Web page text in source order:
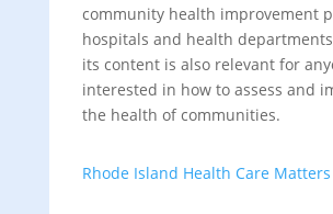
community health improvement
hospitals and health
its content is also relevant for
interested in how to assess and
the health of communities.
Rhode Island Health Care Matters